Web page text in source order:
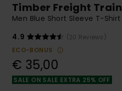
Timber Freight Train
Men Blue Short Sleeve T-Shirt
4.9
(20 Reviews)
ECO-BONUS
€ 35,00
SALE ON SALE EXTRA 25% OFF